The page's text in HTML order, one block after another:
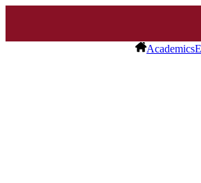
Academics